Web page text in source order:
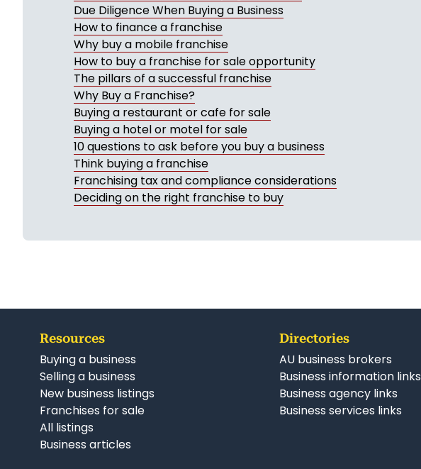
Due Diligence When Buying a Business
How to finance a franchise
Why buy a mobile franchise
How to buy a franchise for sale opportunity
The pillars of a successful franchise
Why Buy a Franchise?
Buying a restaurant or cafe for sale
Buying a hotel or motel for sale
10 questions to ask before you buy a business
Think buying a franchise
Franchising tax and compliance considerations
Deciding on the right franchise to buy
Resources
Buying a business
Selling a business
New business listings
Franchises for sale
All listings
Business articles
Directories
AU business brokers
Business information links
Business agency links
Business services links